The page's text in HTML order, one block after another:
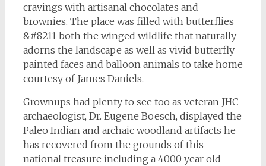
cravings with artisanal chocolates and
brownies. The place was filled with butterflies
&#8211 both the winged wildlife that naturally
adorns the landscape as well as vivid butterfly
painted faces and balloon animals to take home
courtesy of James Daniels.
Grownups had plenty to see too as veteran JHC
archaeologist, Dr. Eugene Boesch, displayed the
Paleo Indian and archaic woodland artifacts he
has recovered from the grounds of this
national treasure including a 4000 year old